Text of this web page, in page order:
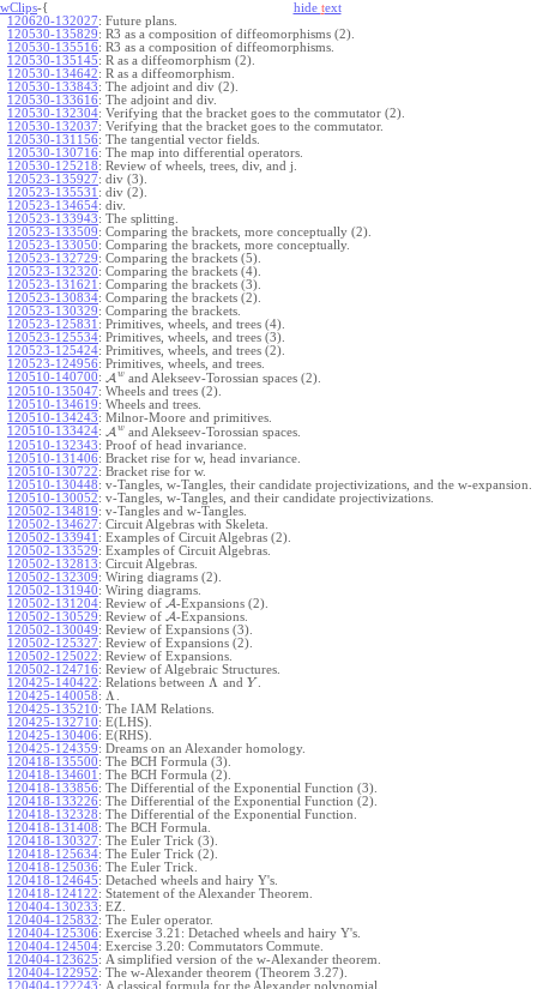
wClips-{ hide text
120620-132027: Future plans.
120530-135829: R3 as a composition of diffeomorphisms (2).
120530-135516: R3 as a composition of diffeomorphisms.
120530-135145: R as a diffeomorphism (2).
120530-134642: R as a diffeomorphism.
120530-133843: The adjoint and div (2).
120530-133616: The adjoint and div.
120530-132304: Verifying that the bracket goes to the commutator (2).
120530-132037: Verifying that the bracket goes to the commutator.
120530-131156: The tangential vector fields.
120530-130716: The map into differential operators.
120530-125218: Review of wheels, trees, div, and j.
120523-135927: div (3).
120523-135531 : div (2).
120523-134654: div.
120523-133943: The splitting.
120523-133509: Comparing the brackets, more conceptually (2).
120523-133050: Comparing the brackets, more conceptually.
120523-132729: Comparing the brackets (5).
120523-132320: Comparing the brackets (4).
120523-131621 : Comparing the brackets (3).
120523-130834: Comparing the brackets (2).
120523-130329: Comparing the brackets.
120523-125831 : Primitives, wheels, and trees (4).
120523-125534: Primitives, wheels, and trees (3).
120523-125424: Primitives, wheels, and trees (2).
120523-124956: Primitives, wheels, and trees.
120510-140700: A w and Alekseev-Torossian spaces (2).
120510-135047: Wheels and trees (2).
120510-134619: Wheels and trees.
120510-134243: Milnor-Moore and primitives.
120510-133424: A w and Alekseev-Torossian spaces.
120510-132343: Proof of head invariance.
120510-131406: Bracket rise for w, head invariance.
120510-130722: Bracket rise for w.
120510-130448: v-Tangles, w-Tangles, their candidate projectivizations, and the w-expansion.
120510-130052: v-Tangles, w-Tangles, and their candidate projectivizations.
120502-134819: v-Tangles and w-Tangles.
120502-134627: Circuit Algebras with Skeleta.
120502-133941 : Examples of Circuit Algebras (2).
120502-133529: Examples of Circuit Algebras.
120502-132813: Circuit Algebras.
120502-132309: Wiring diagrams (2).
120502-131940: Wiring diagrams.
120502-131204: Review of A-Expansions (2).
120502-130529: Review of A-Expansions.
120502-130049: Review of Expansions (3).
120502-125327: Review of Expansions (2).
120502-125022: Review of Expansions.
120502-124716: Review of Algebraic Structures.
120425-140422: Relations between Λ and Y
120425-140058: Λ
120425-135210: The IAM Relations.
120425-132710: E(LHS).
120425-130406: E(RHS).
120425-124359: Dreams on an Alexander homology.
120418-135500: The BCH Formula (3).
120418-134601 : The BCH Formula (2).
120418-133856: The Differential of the Exponential Function (3).
120418-133226: The Differential of the Exponential Function (2).
120418-132328: The Differential of the Exponential Function.
120418-131408: The BCH Formula.
120418-130327: The Euler Trick (3).
120418-125634: The Euler Trick (2).
120418-125036: The Euler Trick.
120418-124645: Detached wheels and hairy Y's.
120418-124122: Statement of the Alexander Theorem.
120404-130233: EZ.
120404-125832: The Euler operator.
120404-125306: Exercise 3.21: Detached wheels and hairy Y's.
120404-124504: Exercise 3.20: Commutators Commute.
120404-123625: A simplified version of the w-Alexander theorem.
120404-122952: The w-Alexander theorem (Theorem 3.27).
120404-122243: A classical formula for the Alexander polynomial.